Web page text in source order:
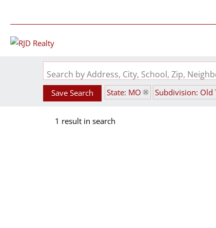
Search by Address, City, School, Zip,
Save Search State: MO Subdivision: Old
1 result in search